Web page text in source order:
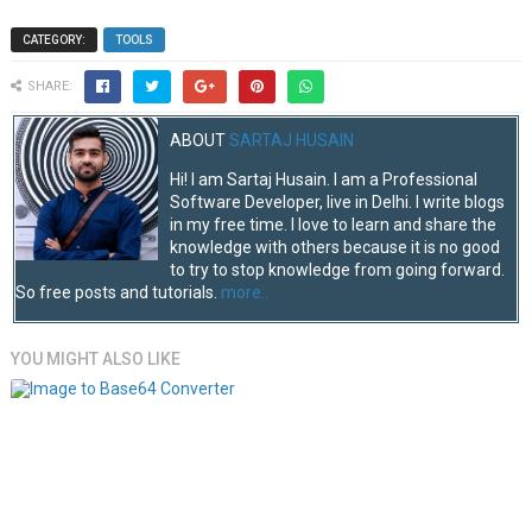
CATEGORY: TOOLS
SHARE:
ABOUTSARTAJ HUSAIN
Hi! I am Sartaj Husain. I am a Professional
Software Developer, live in Delhi. I write blogs
in my free time. I love to learn and share the
knowledge with others because it is no good
to try to stop knowledge from going forward.
So free posts and tutorials. more..
YOU MIGHT ALSO LIKE